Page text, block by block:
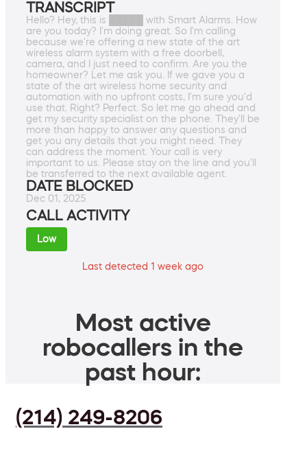
TRANSCRIPT
Hello? Hey, this is █████ with Smart Alarms. How
are you today? I'm doing great. So I'm calling
because we're offering a new state of the art
wireless alarm system with a free doorbell,
camera, and I just need to confirm. Are you the
homeowner? Let me ask you. If we gave you a
state of the art wireless home security and
automation with no upfront costs, I'm sure you'd
use that. Right? Perfect. So let me go ahead and
get my security specialist on the phone. They'll be
more than happy to answer any questions and
get you any details that you might need. They
can address the moment. Your call is very
important to us. Please stay on the line and you'll
be transferred to the next available agent.
DATE BLOCKED
Dec 01, 2025
CALL ACTIVITY
Low
Last detected 1 week ago
Most active
robocallers in the
past hour:
(214) 249-8206